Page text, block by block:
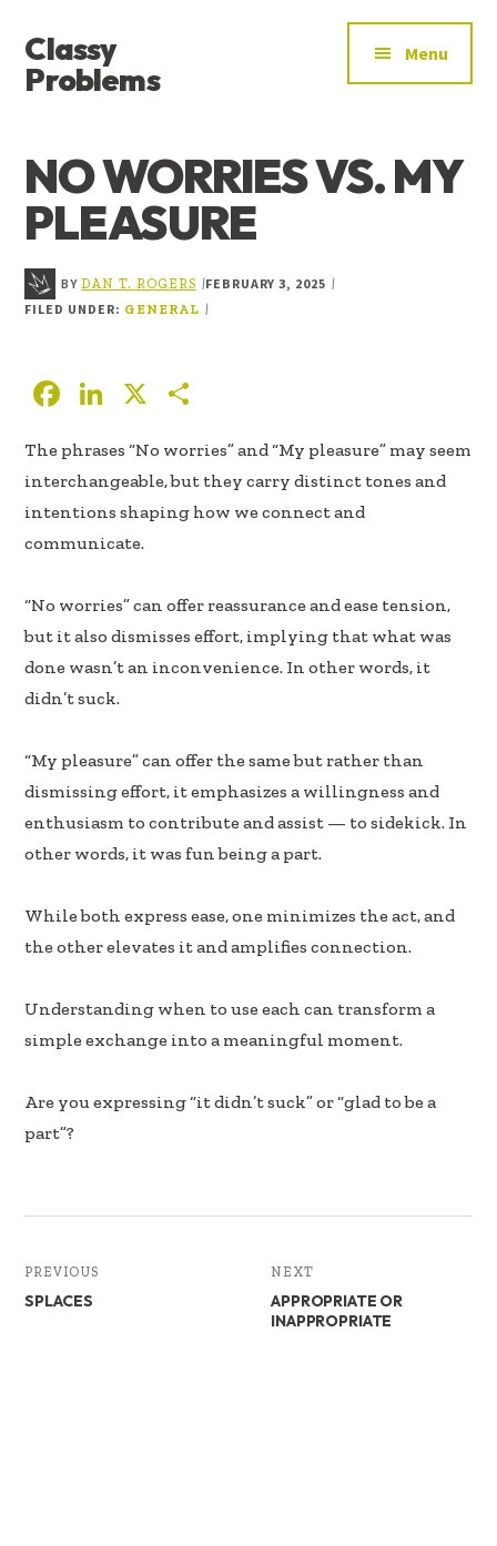
main
content
primary
sidebar
footer
MENU
Classy
Problems
THE
SIGNAL
Menu
NO WORRIES VS. MY
PLEASURE
BYDAN T. ROGERS |FEBRUARY 3, 2025 |
FILED UNDER: GENERAL |
F
e
b
oo
Li
k
e
dI
X
ar
e
The phrases “No worries” and “My pleasure” may seem
interchangeable, but they carry distinct tones and
intentions shaping how we connect and
communicate.
“No worries” can offer reassurance and ease tension,
but it also dismisses effort, implying that what was
done wasn’t an inconvenience. In other words, it
didn’t suck.
“My pleasure” can offer the same but rather than
dismissing effort, it emphasizes a willingness and
enthusiasm to contribute and assist — to sidekick. In
other words, it was fun being a part.
While both express ease, one minimizes the act, and
the other elevates it and amplifies connection.
Understanding when to use each can transform a
simple exchange into a meaningful moment.
Are you expressing “it didn’t suck” or “glad to be a
part”?
PREVIOUS
SPLACES
NEXT
APPROPRIATE OR
INAPPROPRIATE